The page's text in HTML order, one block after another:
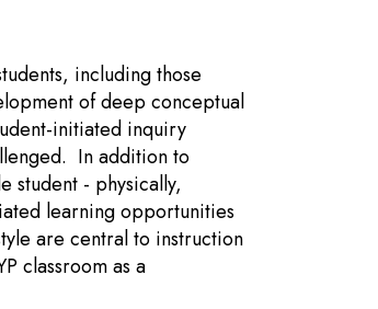
including those
of deep conceptual
initiated inquiry
In addition to
student - physically,
learning opportunities
are central to instruction
classroom as a